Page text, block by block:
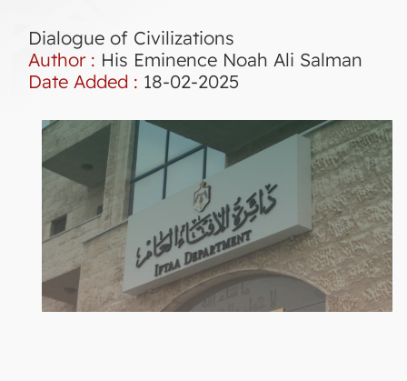
Dialogue of Civilizations
Author : His Eminence Noah Ali Salman
Date Added : 18-02-2025